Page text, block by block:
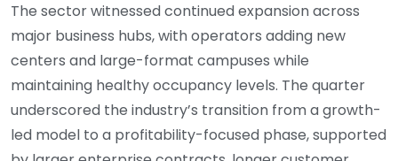
The sector witnessed continued expansion across
major business hubs, with operators adding new
centers and large-format campuses while
maintaining healthy occupancy levels. The quarter
underscored the industry’s transition from a growth-
led model to a profitability-focused phase, supported